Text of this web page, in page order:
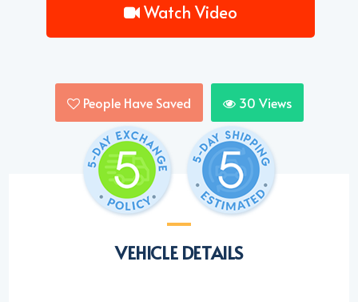
Watch Video
People Have Saved 30 Views
VEHICLE DETAILS